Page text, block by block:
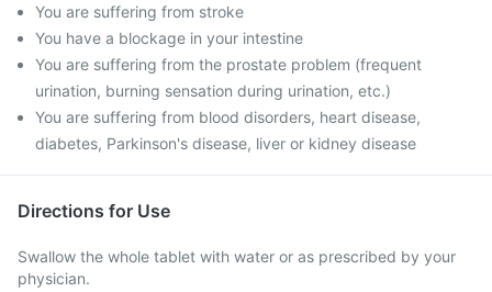
You are suffering from stroke
You have a blockage in your intestine
You are suffering from the prostate problem (frequent
urination, burning sensation during urination, etc.)
You are suffering from blood disorders, heart disease,
diabetes, Parkinson's disease, liver or kidney disease
Directions for Use
Swallow the whole tablet with water or as prescribed by your
physician.